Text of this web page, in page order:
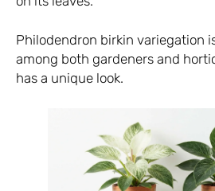
Philodendron birkin variegation
among both gardeners and
has a unique look.